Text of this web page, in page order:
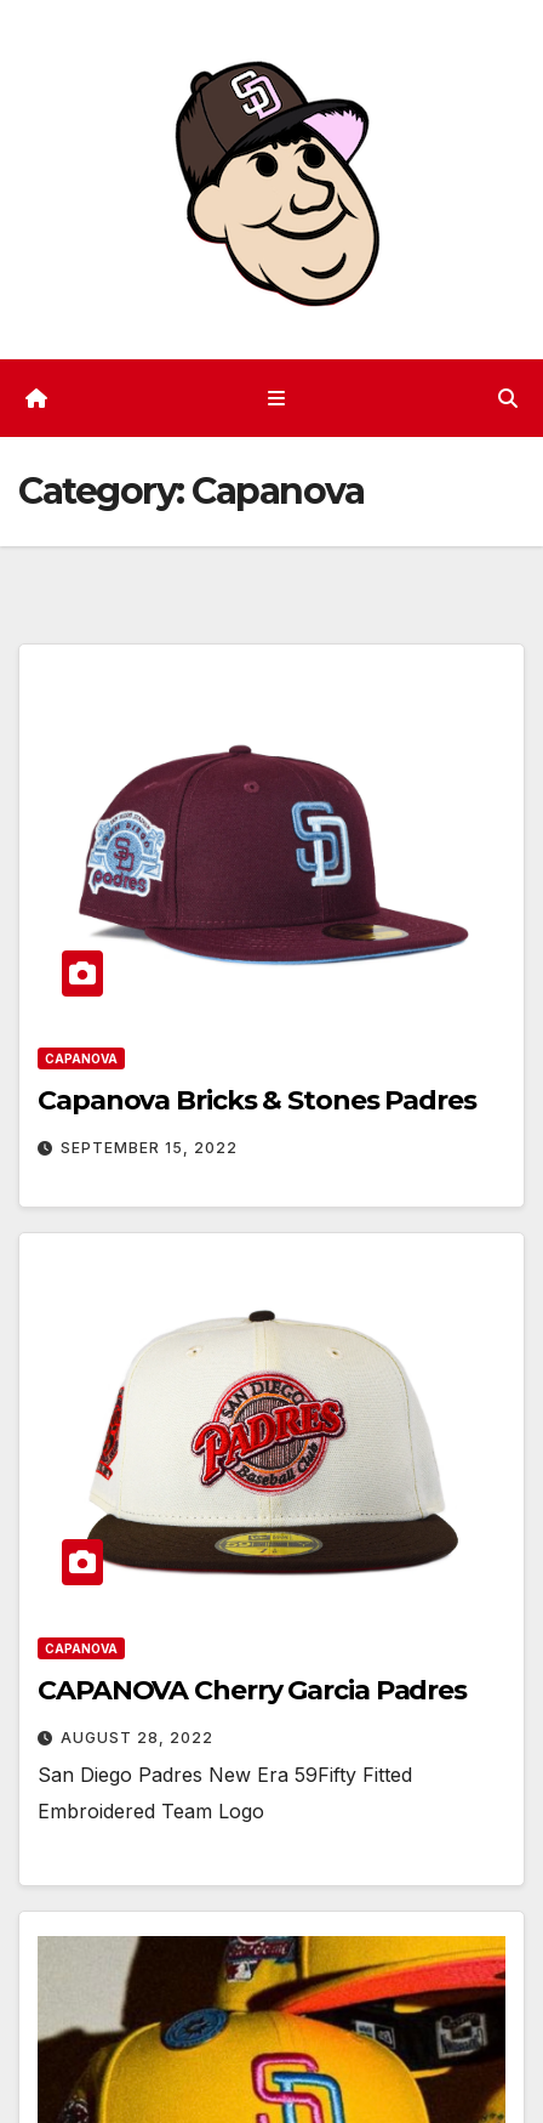
Category:Capanova
CAPANOVA
Capanova Bricks & Stones Padres
SEPTEMBER 15, 2022
CAPANOVA
CAPANOVA Cherry Garcia Padres
AUGUST 28, 2022
San Diego Padres New Era 59Fifty Fitted
Embroidered Team Logo